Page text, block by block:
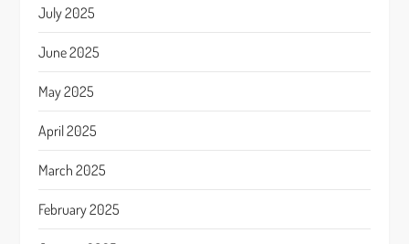
July 2025
June 2025
May 2025
April 2025
March 2025
February 2025